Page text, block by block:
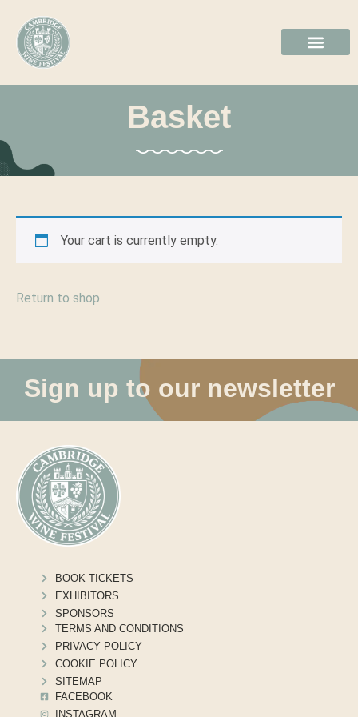
Basket
Your cart is currently empty.
Return to shop
Sign up to our newsletter
BOOK TICKETS
EXHIBITORS
SPONSORS
TERMS AND CONDITIONS
PRIVACY POLICY
COOKIE POLICY
SITEMAP
FACEBOOK
INSTAGRAM